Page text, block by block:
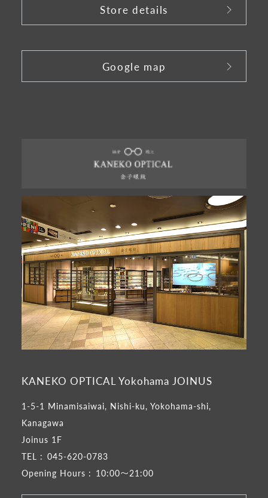
Store details
Google map
KANEKO OPTICAL Yokohama JOINUS
1-5-1 Minamisaiwai, Nishi-ku, Yokohama-shi,
Kanagawa
Joinus 1F
TEL : 045-620-0783
Opening Hours : 10:00～21:00